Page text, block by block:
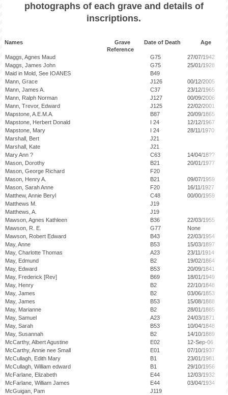
photographs of each grave and details of
inscriptions.
Names Grave Date of Death Age
Reference
Maggs, Agnes Maud
G75
27/07/1942
Maggs, James John
G75
25/01/1928
Maid in Mold, See IOANES
B49
Mann, Grace
J126
00/12/2005
Mann, James A.
C37
23/12/1965
Mann, Ralph Norman
J127
00/09/2006
Mann, Trevor, Edward
J125
22/02/2001
Mapstone, A.E.M.A.
B87
20/09/1865
Mapstone, Herbert Donald
I 24
12/12/1967
Mapstone, Mary
I 24
28/11/1970
Marshall, Bert
J21
Marshall, Kate
J21
Mary Ann ?
C63
14/04/18??
Mason, Dorothy
B21
20/01/1977
Mason, George Richard
F20
Mason, Henry A.
B21
09/07/1959
Mason, Sarah Anne
F20
16/11/1927
Matthew, Annie Beryl
C48
00/00/1959
Matthews M.
J19
Matthews, A.
J19
Mawson, Agnes Kathleen
B36
22/03/1955
Mawson, R. E.
G77
None
Mawson, Robert Edward
B43
22/03/1954
May, Anne
B53
15/03/1897
May, Charlotte Thomas
A23
23/11/1914
May, Edmund
B2
19/02/1864
May, Edward
B53
20/09/1841
May, Frederick [Rev]
B69
18/01/1949
May, Henry
B2
22/10/1848
May, James
B2
03/06/1853
May, James
B53
15/08/1888
May, Marianne
B2
28/01/1885
May, Samuel
A23
24/03/1871
May, Sarah
B53
10/04/1848
May, Susannah
B2
14/10/1889
McCarthy, Albert Agustine
E02
12-Sep-06
McCarthy, Annie nee Small
E01
07/10/1937
McCullagh, Edith Mary
B1
23/01/1981
McCullagh, William edward
B1
29/10/1956
McFarlane, Elizabeth
E44
12/03/1932
McFarlane, William James
E44
03/04/1934
McGuigan, Pam
J119